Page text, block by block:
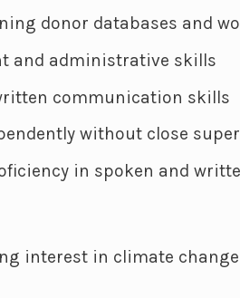
donor databases and
and administrative skills
communication skills
without close
in spoken and
interest in climate